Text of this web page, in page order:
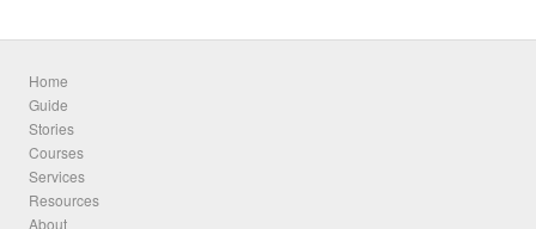
Home
Guide
Stories
Courses
Services
Resources
About